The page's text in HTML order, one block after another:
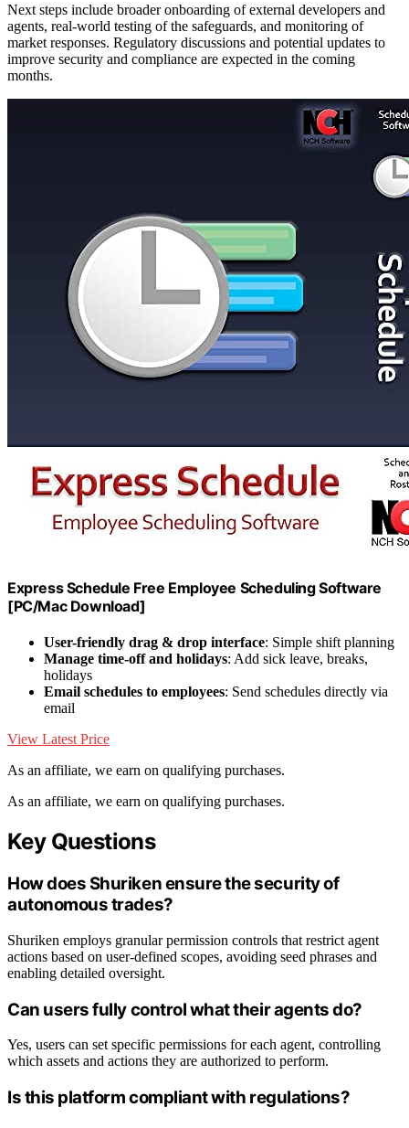
Next steps include broader onboarding of external developers and
agents, real-world testing of the safeguards, and monitoring of
market responses. Regulatory discussions and potential updates to
improve security and compliance are expected in the coming
months.
Express Schedule Free Employee Scheduling Software
[PC/Mac Download]
User-friendly drag & drop interface: Simple shift planning
Manage time-off and holidays: Add sick leave, breaks,
holidays
Email schedules to employees: Send schedules directly via
email
View Latest Price
As an affiliate, we earn on qualifying purchases.
As an affiliate, we earn on qualifying purchases.
Key Questions
How does Shuriken ensure the security of
autonomous trades?
Shuriken employs granular permission controls that restrict agent
actions based on user-defined scopes, avoiding seed phrases and
enabling detailed oversight.
Can users fully control what their agents do?
Yes, users can set specific permissions for each agent, controlling
which assets and actions they are authorized to perform.
Is this platform compliant with regulations?